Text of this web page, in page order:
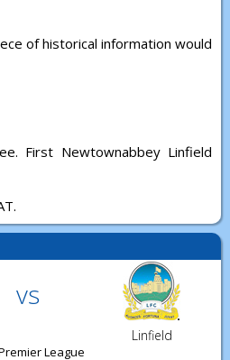
of historical information would
First Newtownabbey Linfield
vs
Linfield
League